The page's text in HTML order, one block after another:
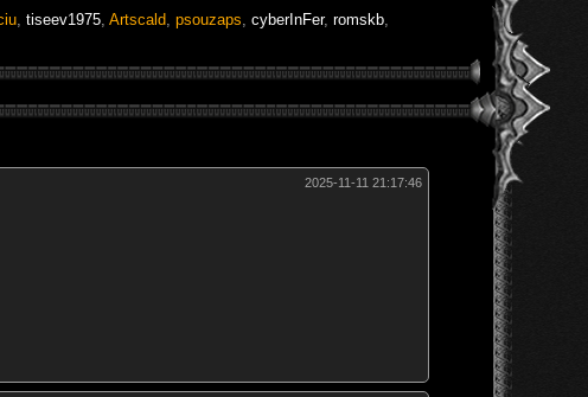
tiseev1975 Artscald psouzaps cyberInFer, romskb
2025-11-11 21:17:46